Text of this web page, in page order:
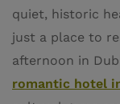
quiet, historic
just a place to
afternoon in
romantic hotel